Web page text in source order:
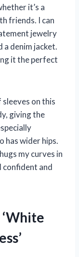
it’s a
friends. I can
jewelry
a denim jacket.
it the perfect
on this
giving the
has wider hips.
my curves in
confident and